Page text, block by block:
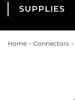
SUPPLIES
Home - Connectors -